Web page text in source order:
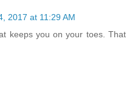
2017 at 11:29 AM
keeps you on your toes. That